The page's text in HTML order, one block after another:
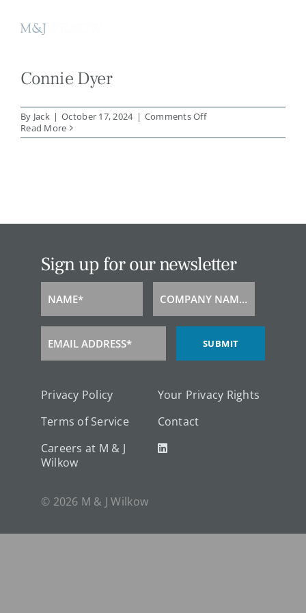
content
Connie Dyer
By Jack | October 17, 2024 | Comments Offon
Dyer
Read More
Sign up for our newsletter
Name
NAME*
Company
Name
COMPANY NAME*
Email
EMAIL ADDRESS* SUBMIT
Privacy Policy
Terms of Service
Careers at M & J
Wilkow
Your Privacy Rights
Contact
© 2026 M & J Wilkow